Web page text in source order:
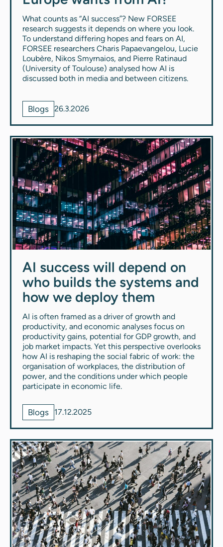
What counts as “AI success”? New FORSEE
research suggests it depends on where you look.
To understand differing hopes and fears on AI,
FORSEE researchers Charis Papaevangelou, Lucie
Loubère, Nikos Smyrnaios, and Pierre Ratinaud
(University of Toulouse) analysed how AI is
discussed both in media and between citizens.
Blogs 26.3.2026
AI success will depend on
who builds the systems and
how we deploy them
AI is often framed as a driver of growth and
productivity, and economic analyses focus on
productivity gains, potential for GDP growth, and
job market impacts. Yet this perspective overlooks
how AI is reshaping the social fabric of work: the
organisation of workplaces, the distribution of
power, and the conditions under which people
participate in economic life.
Blogs 17.12.2025